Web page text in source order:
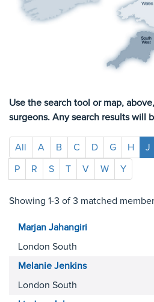
Use the search tool or map,
surgeons. Any search results will
All A B C D G H J
P R S T V W Y
Showing 1-3 of 3 matched
Marjan Jahangiri
London South
Melanie Jenkins
London South